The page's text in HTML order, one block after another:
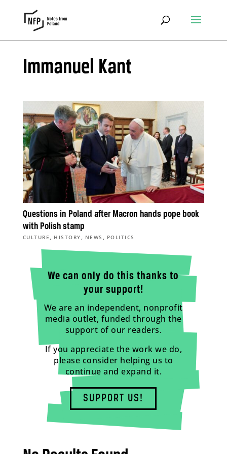
Immanuel Kant
Questions in Poland after Macron hands pope book
with Polish stamp
CULTURE , HISTORY , NEWS , POLITICS
We can only do this thanks to
your support!
We are an independent, nonprofit
media outlet, funded through the
support of our readers.
If you appreciate the work we do,
please consider helping us to
continue and expand it.
SUPPORT US!